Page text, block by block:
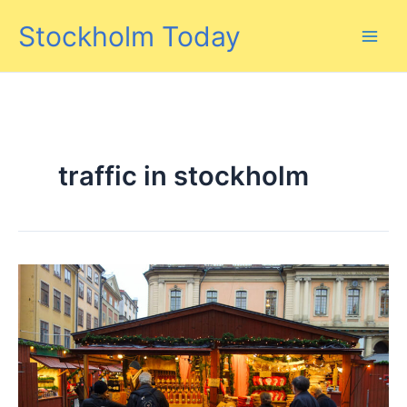
Stockholm Today
traffic in stockholm